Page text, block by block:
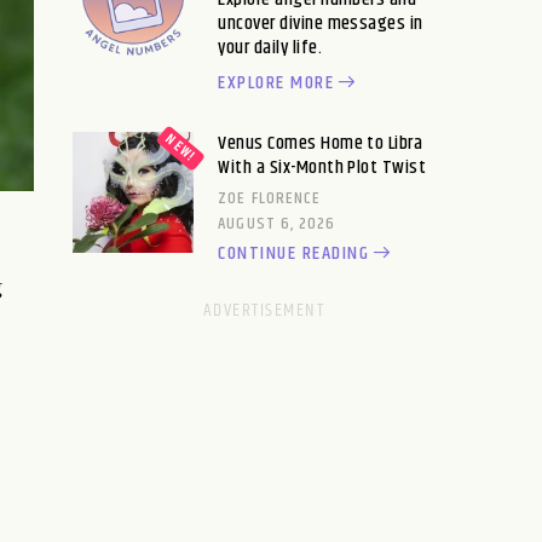
uncover divine messages in
your daily life.
EXPLORE MORE
Venus Comes Home to Libra
With a Six-Month Plot Twist
ZOE FLORENCE
AUGUST 6, 2026
CONTINUE READING